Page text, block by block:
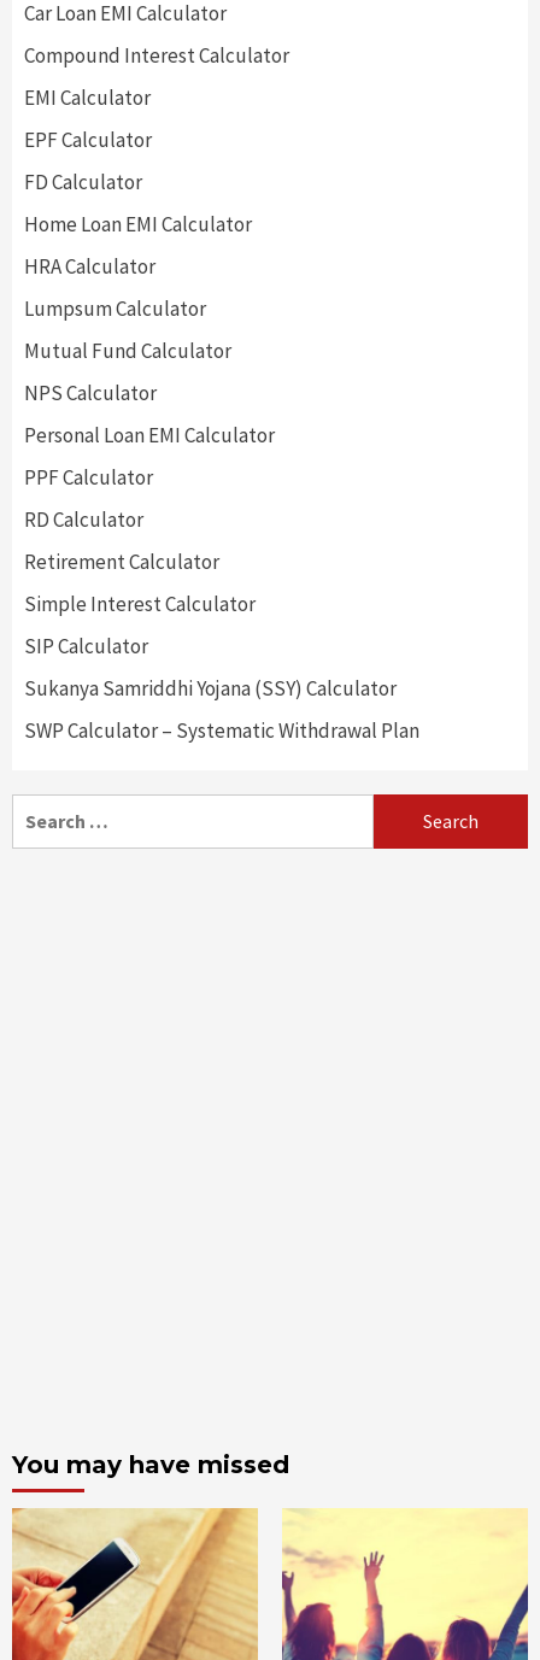
Car Loan EMI Calculator
Compound Interest Calculator
EMI Calculator
EPF Calculator
FD Calculator
Home Loan EMI Calculator
HRA Calculator
Lumpsum Calculator
Mutual Fund Calculator
NPS Calculator
Personal Loan EMI Calculator
PPF Calculator
RD Calculator
Retirement Calculator
Simple Interest Calculator
SIP Calculator
Sukanya Samriddhi Yojana (SSY) Calculator
SWP Calculator – Systematic Withdrawal Plan
for:
You may have missed